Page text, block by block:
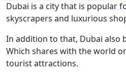
Dubai is a city that is popular
skyscrapers and luxurious
In addition to that, Dubai also
Which shares with the world
tourist attractions.